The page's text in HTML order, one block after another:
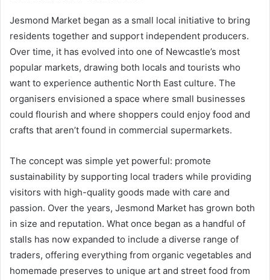
Jesmond Market began as a small local initiative to bring
residents together and support independent producers.
Over time, it has evolved into one of Newcastle’s most
popular markets, drawing both locals and tourists who
want to experience authentic North East culture. The
organisers envisioned a space where small businesses
could flourish and where shoppers could enjoy food and
crafts that aren’t found in commercial supermarkets.
The concept was simple yet powerful: promote
sustainability by supporting local traders while providing
visitors with high-quality goods made with care and
passion. Over the years, Jesmond Market has grown both
in size and reputation. What once began as a handful of
stalls has now expanded to include a diverse range of
traders, offering everything from organic vegetables and
homemade preserves to unique art and street food from